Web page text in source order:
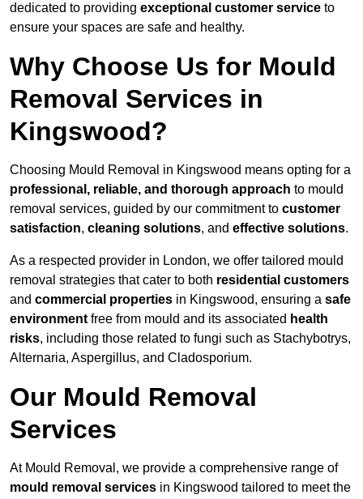
dedicated to providing exceptional customer service to
ensure your spaces are safe and healthy.
Why Choose Us for Mould
Removal Services in
Kingswood?
Choosing Mould Removal in Kingswood means opting for a
professional, reliable, and thorough approach to mould
removal services, guided by our commitment to customer
satisfaction, cleaning solutions, and effective solutions.
As a respected provider in London, we offer tailored mould
removal strategies that cater to both residential customers
and commercial properties in Kingswood, ensuring a safe
environment free from mould and its associated health
risks, including those related to fungi such as Stachybotrys,
Alternaria, Aspergillus, and Cladosporium.
Our Mould Removal
Services
At Mould Removal, we provide a comprehensive range of
mould removal services in Kingswood tailored to meet the